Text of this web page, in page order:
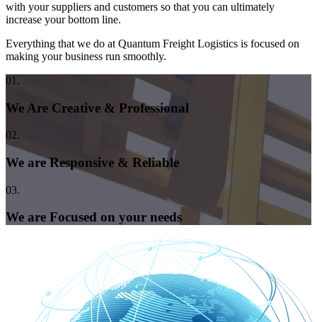
with your suppliers and customers so that you can ultimately
increase your bottom line.
Everything that we do at Quantum Freight Logistics is focused on
making your business run smoothly.
01.
We Are Creative & Professional
02.
We are Responsive & Reliable
03.
We are Focused on your needs